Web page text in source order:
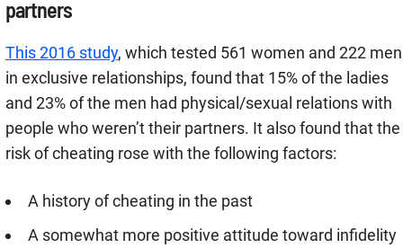
partners
This 2016 study, which tested 561 women and 222 men
in exclusive relationships, found that 15% of the ladies
and 23% of the men had physical/sexual relations with
people who weren’t their partners. It also found that the
risk of cheating rose with the following factors:
A history of cheating in the past
A somewhat more positive attitude toward infidelity